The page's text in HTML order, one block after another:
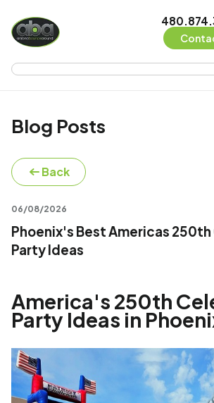
Blog Posts
Back
06/08/2026
Phoenix's Best Americas
Party Ideas
America's 250th
Party Ideas in